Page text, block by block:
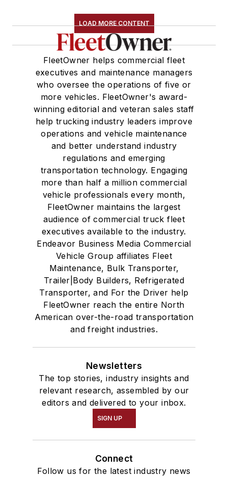
LOAD MORE CONTENT
FleetOwner helps commercial fleet
executives and maintenance managers
who oversee the operations of five or
more vehicles. FleetOwner's award-
winning editorial and veteran sales staff
help trucking industry leaders improve
operations and vehicle maintenance
and better understand industry
regulations and emerging
transportation technology. Engaging
more than half a million commercial
vehicle professionals every month,
FleetOwner maintains the largest
audience of commercial truck fleet
executives available to the industry.
Endeavor Business Media Commercial
Vehicle Group affiliates Fleet
Maintenance, Bulk Transporter,
Trailer|Body Builders, Refrigerated
Transporter, and For the Driver help
FleetOwner reach the entire North
American over-the-road transportation
and freight industries.
Newsletters
The top stories, industry insights and
relevant research, assembled by our
editors and delivered to your inbox.
SIGN UP
Connect
Follow us for the latest industry news